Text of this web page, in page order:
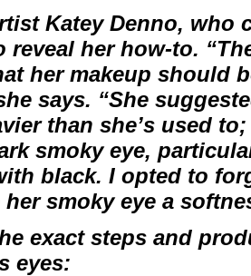
Katey Denno, who
reveal her how-to.
her makeup should
says. “She
than she’s used
smoky eye,
black. I opted to
smoky eye a
exact steps and
eyes: